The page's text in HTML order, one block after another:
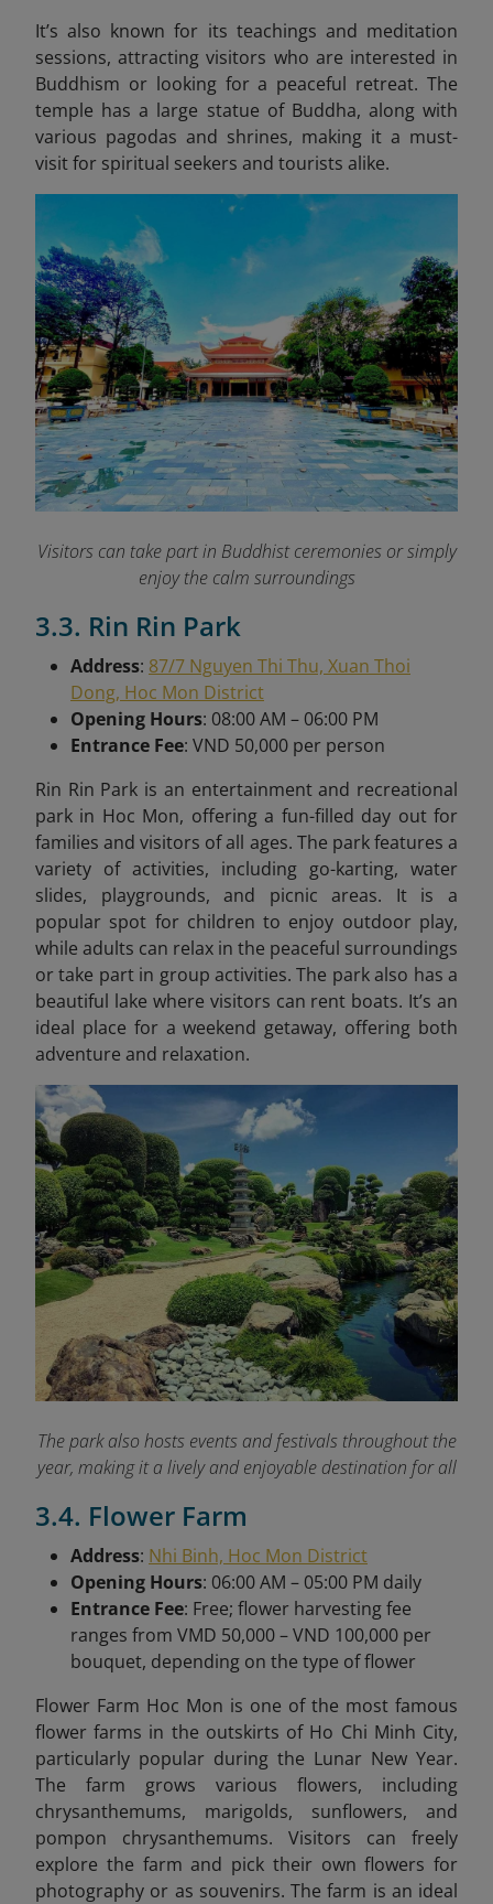
It’s also known for its teachings and meditation
sessions, attracting visitors who are interested in
Buddhism or looking for a peaceful retreat. The
temple has a large statue of Buddha, along with
various pagodas and shrines, making it a must-
visit for spiritual seekers and tourists alike.
Visitors can take part in Buddhist ceremonies or simply
enjoy the calm surroundings
3.3. Rin Rin Park
Address: 87/7 Nguyen Thi Thu, Xuan Thoi
Dong, Hoc Mon District
Opening Hours: 08:00 AM – 06:00 PM
Entrance Fee: VND 50,000 per person
Rin Rin Park is an entertainment and recreational
park in Hoc Mon, offering a fun-filled day out for
families and visitors of all ages. The park features a
variety of activities, including go-karting, water
slides, playgrounds, and picnic areas. It is a
popular spot for children to enjoy outdoor play,
while adults can relax in the peaceful surroundings
or take part in group activities. The park also has a
beautiful lake where visitors can rent boats. It’s an
ideal place for a weekend getaway, offering both
adventure and relaxation.
The park also hosts events and festivals throughout the
year, making it a lively and enjoyable destination for all
3.4. Flower Farm
Address: Nhi Binh, Hoc Mon District
Opening Hours: 06:00 AM – 05:00 PM daily
Entrance Fee: Free; flower harvesting fee
ranges from VMD 50,000 – VND 100,000 per
bouquet, depending on the type of flower
Flower Farm Hoc Mon is one of the most famous
flower farms in the outskirts of Ho Chi Minh City,
particularly popular during the Lunar New Year.
The farm grows various flowers, including
chrysanthemums, marigolds, sunflowers, and
pompon chrysanthemums. Visitors can freely
explore the farm and pick their own flowers for
photography or as souvenirs. The farm is an ideal